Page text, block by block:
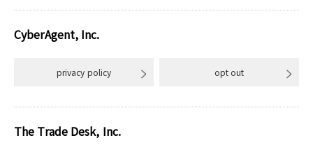
CyberAgent, Inc.
privacy policy opt out
The Trade Desk, Inc.